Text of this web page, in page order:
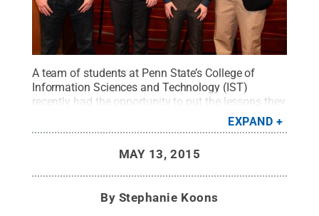
A team of students at Penn State’s College of
Information Sciences and Technology (IST)
recently had the opportunity to put the lessons they
have learned in the classroom into practice at the
first annual Deloitte Foundation Cyber Threat
members, from left, are Jeremiah Hainly, Brady
Ripka, John Kissell and Jared Rittle. Credit:Penn
EXPAND
MAY 13, 2015
By Stephanie Koons